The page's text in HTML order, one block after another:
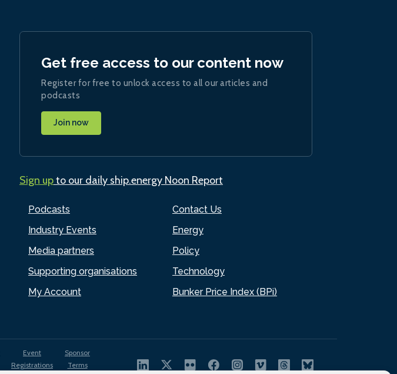
Podcasts
Industry Events
Media partners
Supporting organisations
My Account
Contact Us
Energy
Policy
Technology
Bunker Price Index (BPi)
Get free access to our content now
Register for free to unlock access to all our articles and
podcasts
Join now
Sign upto our daily ship.energy Noon Report
Event
Registrations
Sponsor
Terms